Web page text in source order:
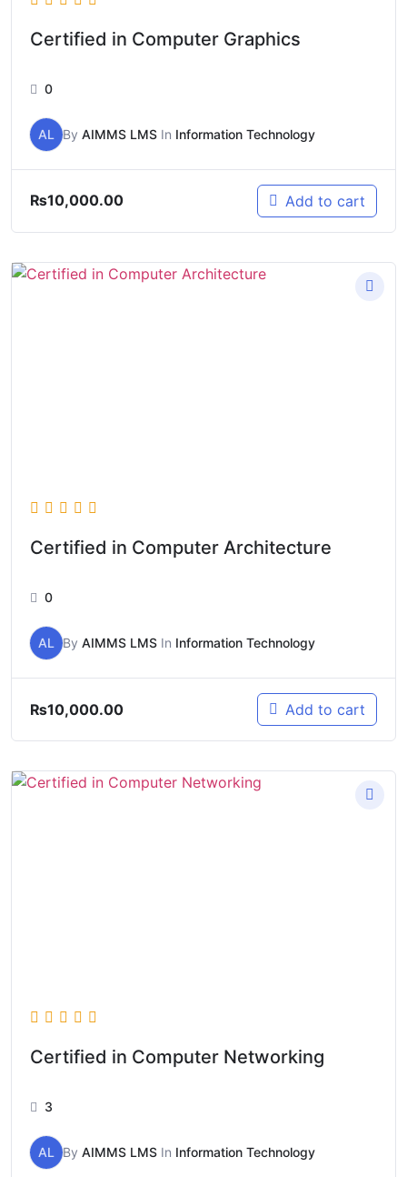
Certified in Computer Graphics
0
AL By AIMMS LMS In Information Technology
₨10,000.00 Add to cart
Certified in Computer Architecture
0
AL By AIMMS LMS In Information Technology
₨10,000.00 Add to cart
Certified in Computer Networking
3
AL By AIMMS LMS In Information Technology